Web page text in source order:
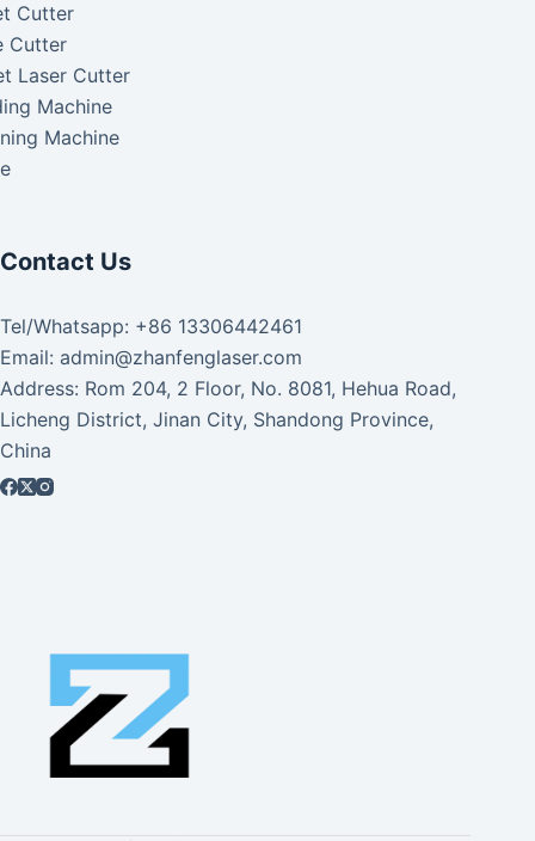
Cutter
Cutter
Laser Cutter
Machine
Machine
Contact Us
Tel/Whatsapp: +86 13306442461
Email: admin@zhanfenglaser.com
Address: Rom 204, 2 Floor, No. 8081, Hehua Road,
Licheng District, Jinan City, Shandong Province,
China